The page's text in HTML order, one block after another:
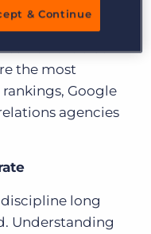
of marketers’
on the truth
the most
Google
agencies
long
Understanding
& Continue